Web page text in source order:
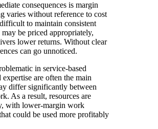
consequences is margin
varies without reference to cost
to maintain consistent
be priced appropriately,
lower returns. Without clear
can go unnoticed.
in service-based
expertise are often the main
differ significantly between
As a result, resources are
with lower-margin work
could be used more profitably